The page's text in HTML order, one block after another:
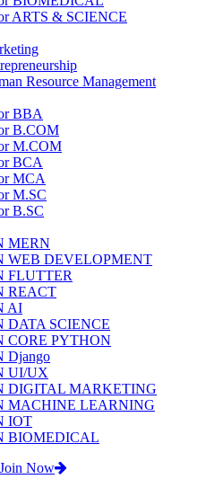
ARTS & SCIENCE
Resource Management
BBA
B.COM
M.COM
BCA
MCA
M.SC
B.SC
MERN
WEB DEVELOPMENT
FLUTTER
REACT
AI
DATA SCIENCE
CORE PYTHON
Django
UI/UX
DIGITAL MARKETING
MACHINE LEARNING
IOT
BIOMEDICAL
Join Now